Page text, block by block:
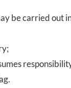
be carried out